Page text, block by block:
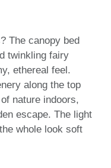
The canopy bed
twinkling fairy
ethereal feel.
along the top
nature indoors,
escape. The light
whole look soft